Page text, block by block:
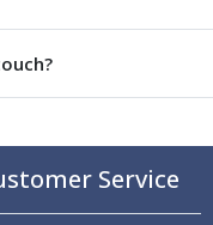
Service